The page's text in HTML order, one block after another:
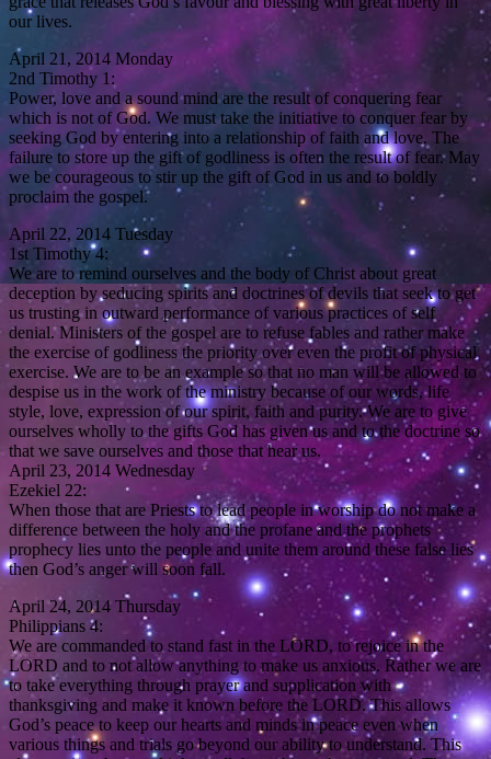
our lives.
April 21, 2014 Monday
2nd Timothy 1:
Power, love and a sound mind are the result of conquering fear
which is not of God. We must take the initiative to conquer fear by
seeking God by entering into a relationship of faith and love. The
failure to store up the gift of godliness is often the result of fear. May
we be courageous to stir up the gift of God in us and to boldly
proclaim the gospel.
April 22, 2014 Tuesday
1st Timothy 4:
We are to remind ourselves and the body of Christ about great
deception by seducing spirits and doctrines of devils that seek to get
us trusting in outward performance of various practices of self
denial. Ministers of the gospel are to refuse fables and rather make
the exercise of godliness the priority over even the profit of physical
exercise. We are to be an example so that no man will be allowed to
despise us in the work of the ministry because of our words, life
style, love, expression of our spirit, faith and purity. We are to give
ourselves wholly to the gifts God has given us and to the doctrine so
that we save ourselves and those that hear us.
April 23, 2014 Wednesday
Ezekiel 22:
When those that are Priests to lead people in worship do not make a
difference between the holy and the profane and the prophets
prophecy lies unto the people and unite them around these false lies
then God’s anger will soon fall.
April 24, 2014 Thursday
Philippians 4:
We are commanded to stand fast in the LORD, to rejoice in the
LORD and to not allow anything to make us anxious. Rather we are
to take everything through prayer and supplication with
thanksgiving and make it known before the LORD. This allows
God’s peace to keep our hearts and minds in peace even when
various things and trials go beyond our ability to understand. This